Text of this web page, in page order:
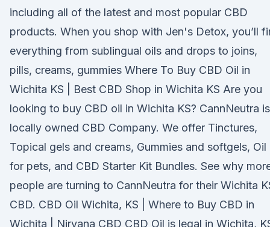
including all of the latest and most popular CBD
products. When you shop with Jen's Detox, you’ll
everything from sublingual oils and drops to joins,
pills, creams, gummies Where To Buy CBD Oil in
Wichita KS | Best CBD Shop in Wichita KS Are you
looking to buy CBD oil in Wichita KS? CannNeutra
locally owned CBD Company. We offer Tinctures,
Topical gels and creams, Gummies and softgels, Oil
for pets, and CBD Starter Kit Bundles. See why
people are turning to CannNeutra for their Wichita
CBD. CBD Oil Wichita, KS | Where to Buy CBD in
Wichita | Nirvana CBD CBD Oil is legal in Wichita,